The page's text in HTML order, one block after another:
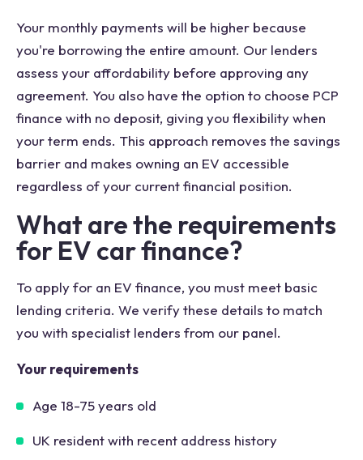
Your monthly payments will be higher because
you're borrowing the entire amount. Our lenders
assess your affordability before approving any
agreement. You also have the option to choose PCP
finance with no deposit, giving you flexibility when
your term ends. This approach removes the savings
barrier and makes owning an EV accessible
regardless of your current financial position.
What are the requirements
for EV car finance?
To apply for an EV finance, you must meet basic
lending criteria. We verify these details to match
you with specialist lenders from our panel.
Your requirements
Age 18-75 years old
UK resident with recent address history